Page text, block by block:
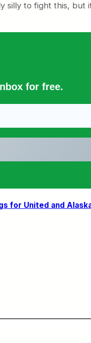
silly to fight this, but
for free.
for United and